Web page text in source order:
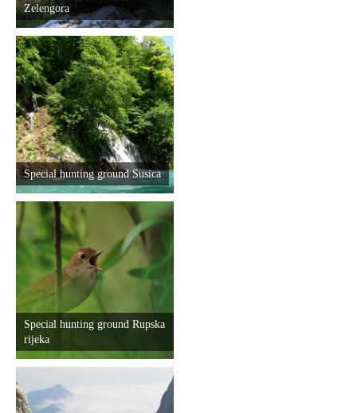
Zelengora
Special hunting ground Susica
Special hunting ground Rupska
rijeka